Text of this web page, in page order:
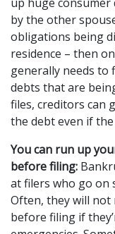
by the other
obligations being
residence – then
generally needs to
debts that are
files, creditors can
the debt even if
You can run up
before filing:
at filers who go on
Often, they will not
before filing if